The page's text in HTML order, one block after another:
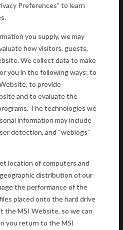
Preferences” to learn
you supply, we may
how visitors, guests,
We collect data to make
you in the following ways: to
to provide
and to evaluate the
The technologies we
information may include
detection, and “weblogs”
location of computers and
distribution of our
the performance of the
placed onto the hard drive
the MSI Website, so we can
you return to the MSI